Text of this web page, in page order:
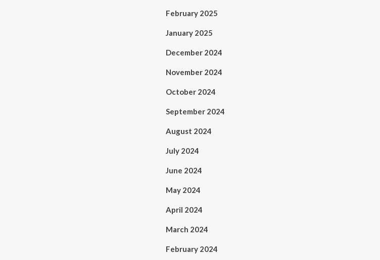
February 2025
January 2025
December 2024
November 2024
October 2024
September 2024
August 2024
July 2024
June 2024
May 2024
April 2024
March 2024
February 2024